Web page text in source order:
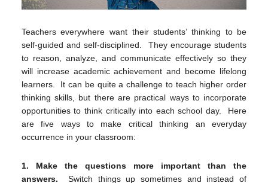
Teachers everywhere want their students’ thinking to be
self-guided and self-disciplined. They encourage students
to reason, analyze, and communicate effectively so they
will increase academic achievement and become lifelong
learners. It can be quite a challenge to teach higher order
thinking skills, but there are practical ways to incorporate
opportunities to think critically into each school day. Here
are five ways to make critical thinking an everyday
occurrence in your classroom:
1.
Make the questions more important than the
answers. Switch things up sometimes and instead of